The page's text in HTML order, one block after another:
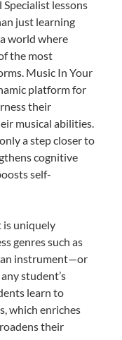
lessons
just learning
world where
the most
Music In Your
platform for
their
musical abilities.
a step closer to
cognitive
self-
is uniquely
genres such as
an instrument—or
student’s
learn to
which enriches
their